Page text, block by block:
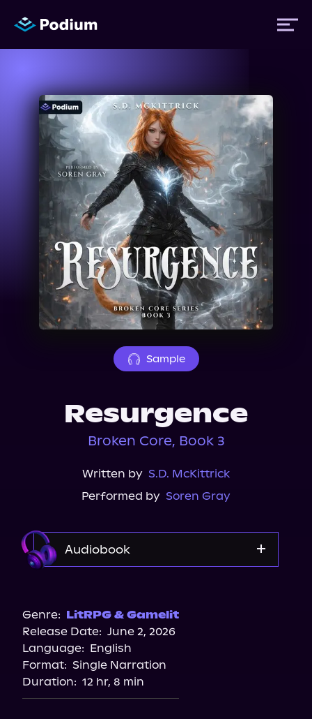
Titles
Authors
Performers
News
Events
About Us
Sample
Resurgence
Broken Core, Book 3
Written by S.D. McKittrick
Performed by Soren Gray
Audiobook
Genre: LitRPG & Gamelit
Release Date: June 2, 2026
Language: English
Format: Single Narration
Duration: 12 hr, 8 min